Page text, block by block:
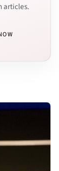
articles.